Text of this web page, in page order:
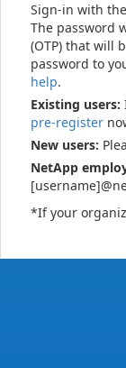
Sign-in with
The password
(OTP) that will
password to
help.
Existing users:
pre-register
New users:
NetApp
*If your